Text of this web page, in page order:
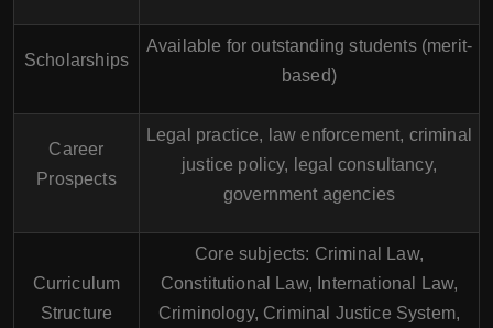
Scholarships
Available for outstanding students (merit-
based)
Career
Prospects
Legal practice, law enforcement, criminal
justice policy, legal consultancy,
government agencies
Curriculum
Structure
Core subjects: Criminal Law,
Constitutional Law, International Law,
Criminology, Criminal Justice System,